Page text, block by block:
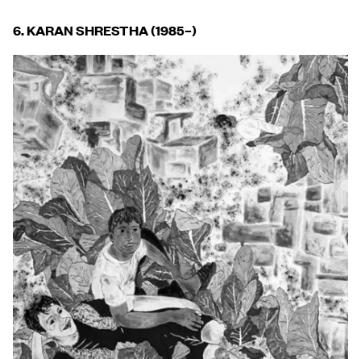
6. KARAN SHRESTHA (1985–)